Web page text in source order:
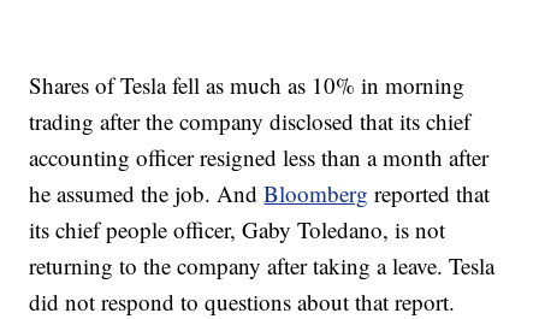
Shares of Tesla fell as much as 10% in morning
trading after the company disclosed that its chief
accounting officer resigned less than a month after
he assumed the job. AndBloomberg reported that
its chief people officer, Gaby Toledano, is not
returning to the company after taking a leave. Tesla
did not respond to questions about that report.